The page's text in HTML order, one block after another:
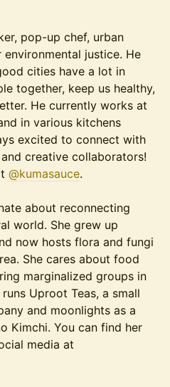
pop-up chef, urban
justice. He
cities have a lot in
together, keep us healthy,
He currently works at
in various kitchens
excited to connect with
creative collaborators!
@kumasauce.
about reconnecting
world. She grew up
now hosts flora and fungi
She cares about food
marginalized groups in
Uproot Teas, a small
and moonlights as a
Kimchi. You can find her
media at